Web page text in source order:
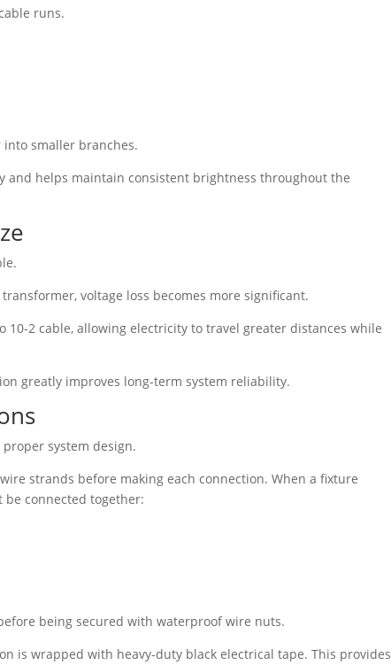
runs.
smaller branches.
and helps maintain consistent brightness throughout the
voltage loss becomes more significant.
2 cable, allowing electricity to travel greater distances while
greatly improves long-term system reliability.
system design.
strands before making each connection. When a fixture
connected together:
being secured with waterproof wire nuts.
is wrapped with heavy-duty black electrical tape. This provides